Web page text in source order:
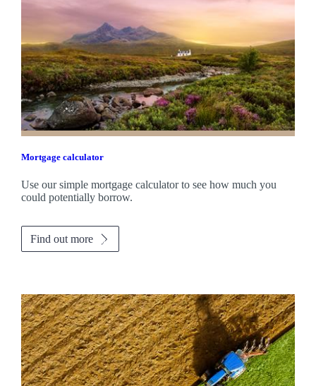
Mortgage calculator
Use our simple mortgage calculator to see how much you
could potentially borrow.
Find out more